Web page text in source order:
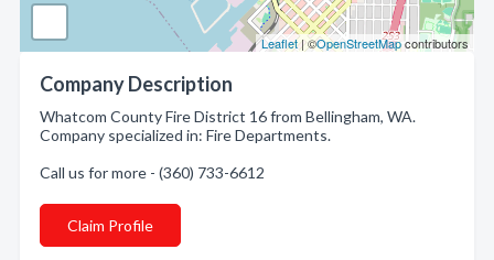
Leaflet| ©OpenStreetMapcontributors
Company Description
Whatcom County Fire District 16 from Bellingham, WA.
Company specialized in: Fire Departments.
Call us for more - (360) 733-6612
Claim Profile